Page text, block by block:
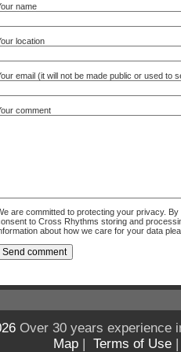
name
location
email (it will not be made public or used to
comment
are committed to protecting your privacy.
to Cross Rhythms storing and
about how we care for your data
Over 30 years experience
Map | Terms of Use